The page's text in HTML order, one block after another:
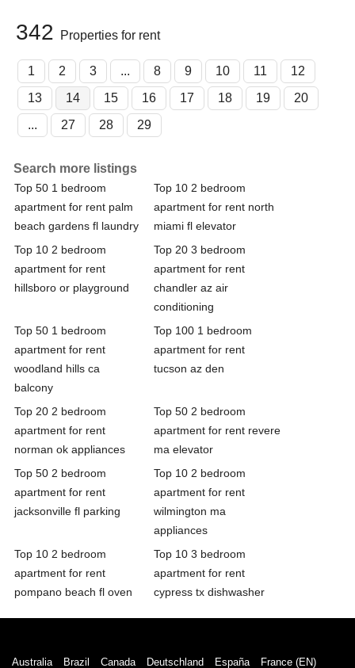
342 Properties for rent
1 2 3 ... 8 9 10 11
12
13
14 15 16 17 18 19
20
...
27 28 29
Search more listings
Top 50 1 bedroom
apartment for rent palm
beach gardens fl laundry
Top 10 2 bedroom
apartment for rent north
miami fl elevator
Top 10 2 bedroom
apartment for rent
hillsboro or playground
Top 20 3 bedroom
apartment for rent
chandler az air
conditioning
Top 50 1 bedroom
apartment for rent
woodland hills ca
balcony
Top 100 1 bedroom
apartment for rent
tucson az den
Top 20 2 bedroom
apartment for rent
norman ok appliances
Top 50 2 bedroom
apartment for rent revere
ma elevator
Top 50 2 bedroom
apartment for rent
jacksonville fl parking
Top 10 2 bedroom
apartment for rent
wilmington ma
appliances
Top 10 2 bedroom
apartment for rent
pompano beach fl oven
Top 10 3 bedroom
apartment for rent
cypress tx dishwasher
Australia Brazil Canada Deutschland España France (EN)